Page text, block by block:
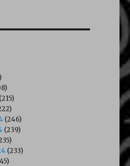
(215)
(246)
(239)
(233)